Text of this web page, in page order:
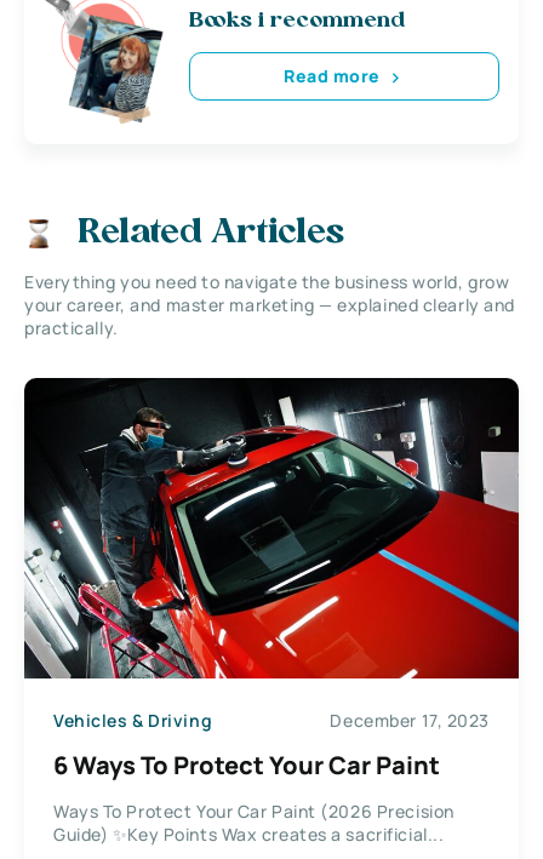
Books i recommend
Read more
Related Articles
Everything you need to navigate the business world, grow
your career, and master marketing — explained clearly and
practically.
Vehicles & Driving December 17, 2023
6 Ways To Protect Your Car Paint
Ways To Protect Your Car Paint (2026 Precision
Guide) ✨Key Points Wax creates a sacrificial...